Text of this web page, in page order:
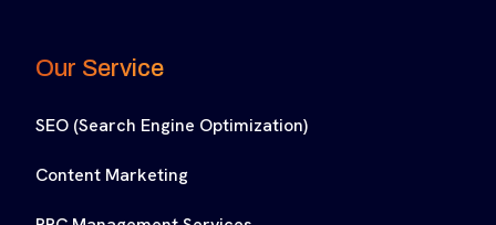
Our Service
SEO (Search Engine Optimization)
Content Marketing